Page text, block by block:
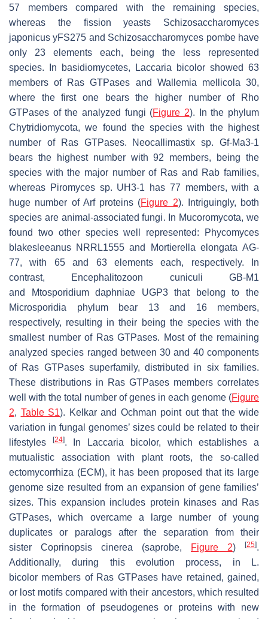
57 members compared with the remaining species,
whereas the fission yeasts Schizosaccharomyces
japonicus yFS275 and Schizosaccharomyces pombehave
only 23 elements each, being the less represented
species. In basidiomycetes,
Laccaria bicolor showed 63
members of Ras GTPases and Wallemia mellicola 30,
where the first one bears the higher number of Rho
GTPases of the analyzed fungi (Figure 2). In the phylum
Chytridiomycota, we found the species with the highest
number of Ras GTPases. Neocallimastix sp. Gf-Ma3-1
bears the highest number with 92 members, being the
species with the major number of Ras and Rab families,
whereas Piromycessp. UH3-1 has 77 members, with a
huge number of Arf proteins (Figure 2). Intriguingly, both
species are animal-associated fungi. In Mucoromycota, we
found two other species well represented:
Phycomyces
blakesleeanus NRRL1555 and Mortierella elongata AG-
77, with 65 and 63 elements each, respectively. In
contrast, Encephalitozoon cuniculi GB-M1
and
Mtosporidium daphniae UGP3 that belong to the
Microsporidia phylum bear 13 and 16 members,
respectively, resulting in their being the species with the
smallest number of Ras GTPases. Most of the remaining
analyzed species ranged between 30 and 40 components
of Ras GTPases superfamily, distributed in six families.
These distributions in Ras GTPases members correlates
well with the total number of genes in each genome (Figure
2, Table S1). Kelkar and Ochman point out that the wide
variation in fungal genomes’ sizes could be related to their
lifestyles
[24]. In Laccaria bicolor, which establishes a
mutualistic association with plant roots, the so-called
ectomycorrhiza (ECM), it has been proposed that its large
genome size resulted from an expansion of gene families’
sizes. This expansion includes protein kinases and Ras
GTPases, which overcame a large number of young
duplicates or paralogs after the separation from their
sister Coprinopsis cinerea (saprobe, Figure 2) [25].
Additionally, during this evolution process, in
L.
bicolor members of Ras GTPases have retained, gained,
or lost motifs compared with their ancestors, which resulted
in the formation of pseudogenes or proteins with new